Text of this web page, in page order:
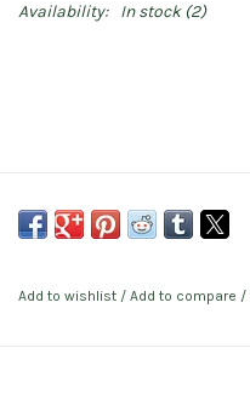
Availability: In stock(2)
Add to wishlist / Add to compare /